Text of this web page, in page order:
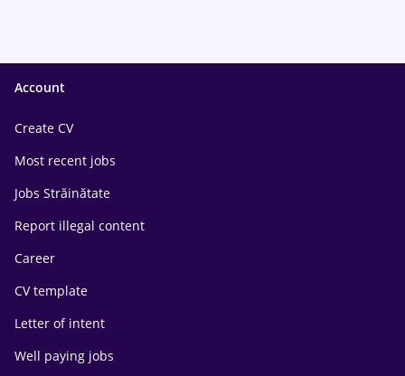
Account
Create CV
Most recent jobs
Jobs Străinătate
Report illegal content
Career
CV template
Letter of intent
Well paying jobs